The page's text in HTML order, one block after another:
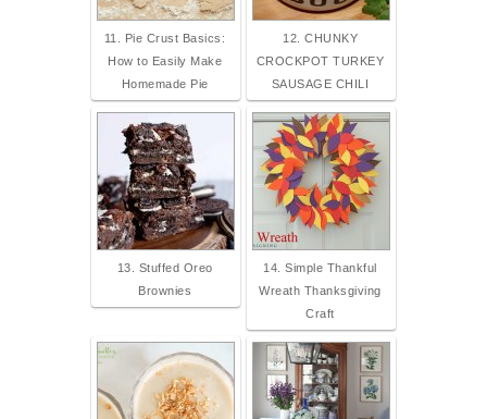
11. Pie Crust Basics:
How to Easily Make
Homemade Pie
12. CHUNKY
CROCKPOT TURKEY
SAUSAGE CHILI
13. Stuffed Oreo
Brownies
14. Simple Thankful
Wreath Thanksgiving
Craft